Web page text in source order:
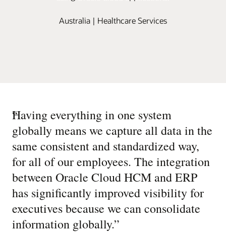
Australia | Healthcare Services
“
Having everything in one system
globally means we capture all data in the
same consistent and standardized way,
for all of our employees. The integration
between Oracle Cloud HCM and ERP
has significantly improved visibility for
executives because we can consolidate
information globally.”